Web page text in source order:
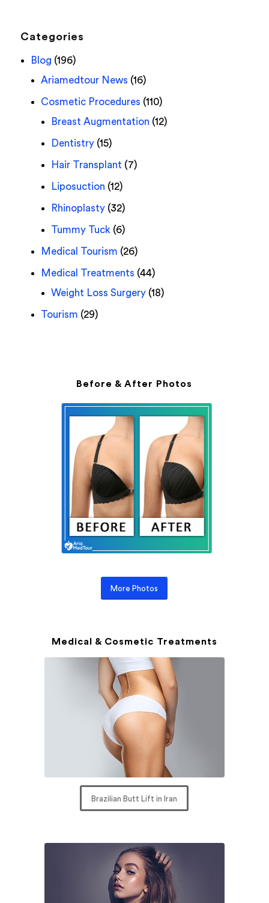
Categories
Blog (196)
Ariamedtour News (16)
Cosmetic Procedures (110)
Breast Augmentation (12)
Dentistry(15)
Hair Transplant (7)
Liposuction (12)
Rhinoplasty(32)
Tummy Tuck (6)
Medical Tourism (26)
Medical Treatments (44)
Weight Loss Surgery(18)
Tourism (29)
Before & After Photos
More Photos
Medical & Cosmetic Treatments
Brazilian Butt Lift in Iran